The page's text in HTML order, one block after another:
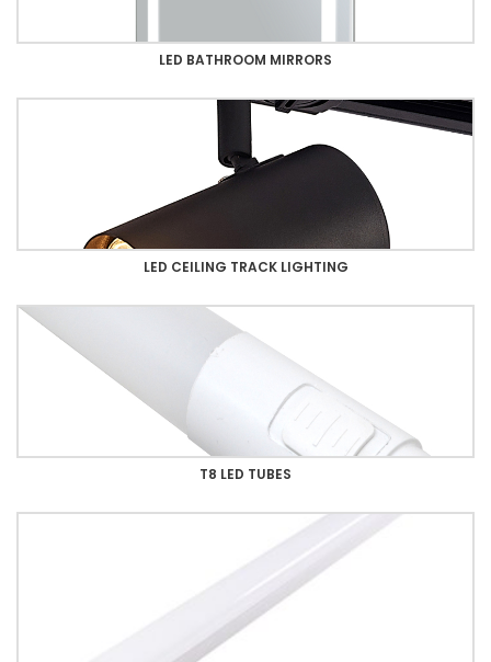
LED BATHROOM MIRRORS
LED CEILING TRACK LIGHTING
T8 LED TUBES